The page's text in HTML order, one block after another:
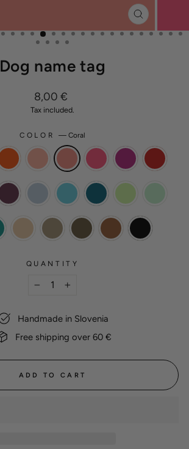
CLOSE
(ESC)
Dog name tag
Regular
price
8,00 €
Tax included.
COLOR — Coral
QUANTITY
Handmade in Slovenia
Free shipping over 60 €
ADD TO CART